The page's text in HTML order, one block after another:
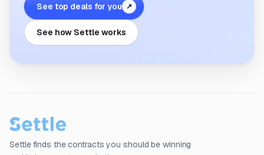
See top deals for you ↗
See how Settle works
Settle finds the contracts you should be winning